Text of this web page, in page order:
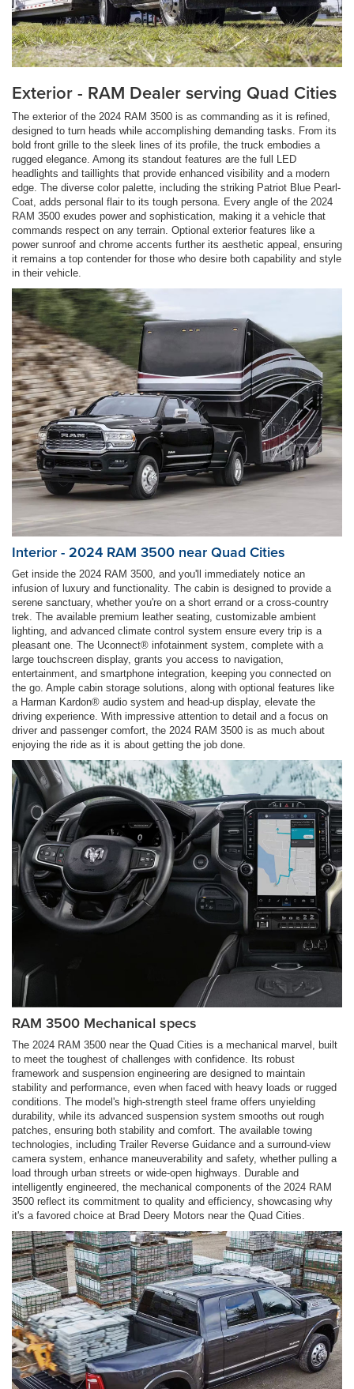
Exterior - RAM Dealer serving Quad Cities
The exterior of the 2024 RAM 3500 is as commanding as it is refined,
designed to turn heads while accomplishing demanding tasks. From its
bold front grille to the sleek lines of its profile, the truck embodies a
rugged elegance. Among its standout features are the full LED
headlights and taillights that provide enhanced visibility and a modern
edge. The diverse color palette, including the striking Patriot Blue Pearl-
Coat, adds personal flair to its tough persona. Every angle of the 2024
RAM 3500 exudes power and sophistication, making it a vehicle that
commands respect on any terrain. Optional exterior features like a
power sunroof and chrome accents further its aesthetic appeal, ensuring
it remains a top contender for those who desire both capability and style
in their vehicle.
Interior - 2024 RAM 3500 near Quad Cities
Get inside the 2024 RAM 3500, and you'll immediately notice an
infusion of luxury and functionality. The cabin is designed to provide a
serene sanctuary, whether you're on a short errand or a cross-country
trek. The available premium leather seating, customizable ambient
lighting, and advanced climate control system ensure every trip is a
pleasant one. The Uconnect® infotainment system, complete with a
large touchscreen display, grants you access to navigation,
entertainment, and smartphone integration, keeping you connected on
the go. Ample cabin storage solutions, along with optional features like
a Harman Kardon® audio system and head-up display, elevate the
driving experience. With impressive attention to detail and a focus on
driver and passenger comfort, the 2024 RAM 3500 is as much about
enjoying the ride as it is about getting the job done.
RAM 3500 Mechanical specs
The 2024 RAM 3500 near the Quad Cities is a mechanical marvel, built
to meet the toughest of challenges with confidence. Its robust
framework and suspension engineering are designed to maintain
stability and performance, even when faced with heavy loads or rugged
conditions. The model's high-strength steel frame offers unyielding
durability, while its advanced suspension system smooths out rough
patches, ensuring both stability and comfort. The available towing
technologies, including Trailer Reverse Guidance and a surround-view
camera system, enhance maneuverability and safety, whether pulling a
load through urban streets or wide-open highways. Durable and
intelligently engineered, the mechanical components of the 2024 RAM
3500 reflect its commitment to quality and efficiency, showcasing why
it's a favored choice at Brad Deery Motors near the Quad Cities.